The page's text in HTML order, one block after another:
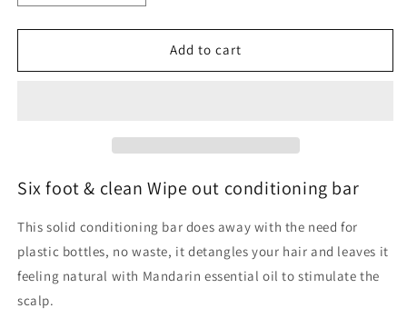
quantity
for
foot
bar
quantity
for
foot
bar
Add to cart
Six foot & clean Wipe out conditioning bar
This solid conditioning bar does away with the need for
plastic bottles, no waste, it detangles your hair and leaves it
feeling natural with Mandarin essential oil to stimulate the
scalp.